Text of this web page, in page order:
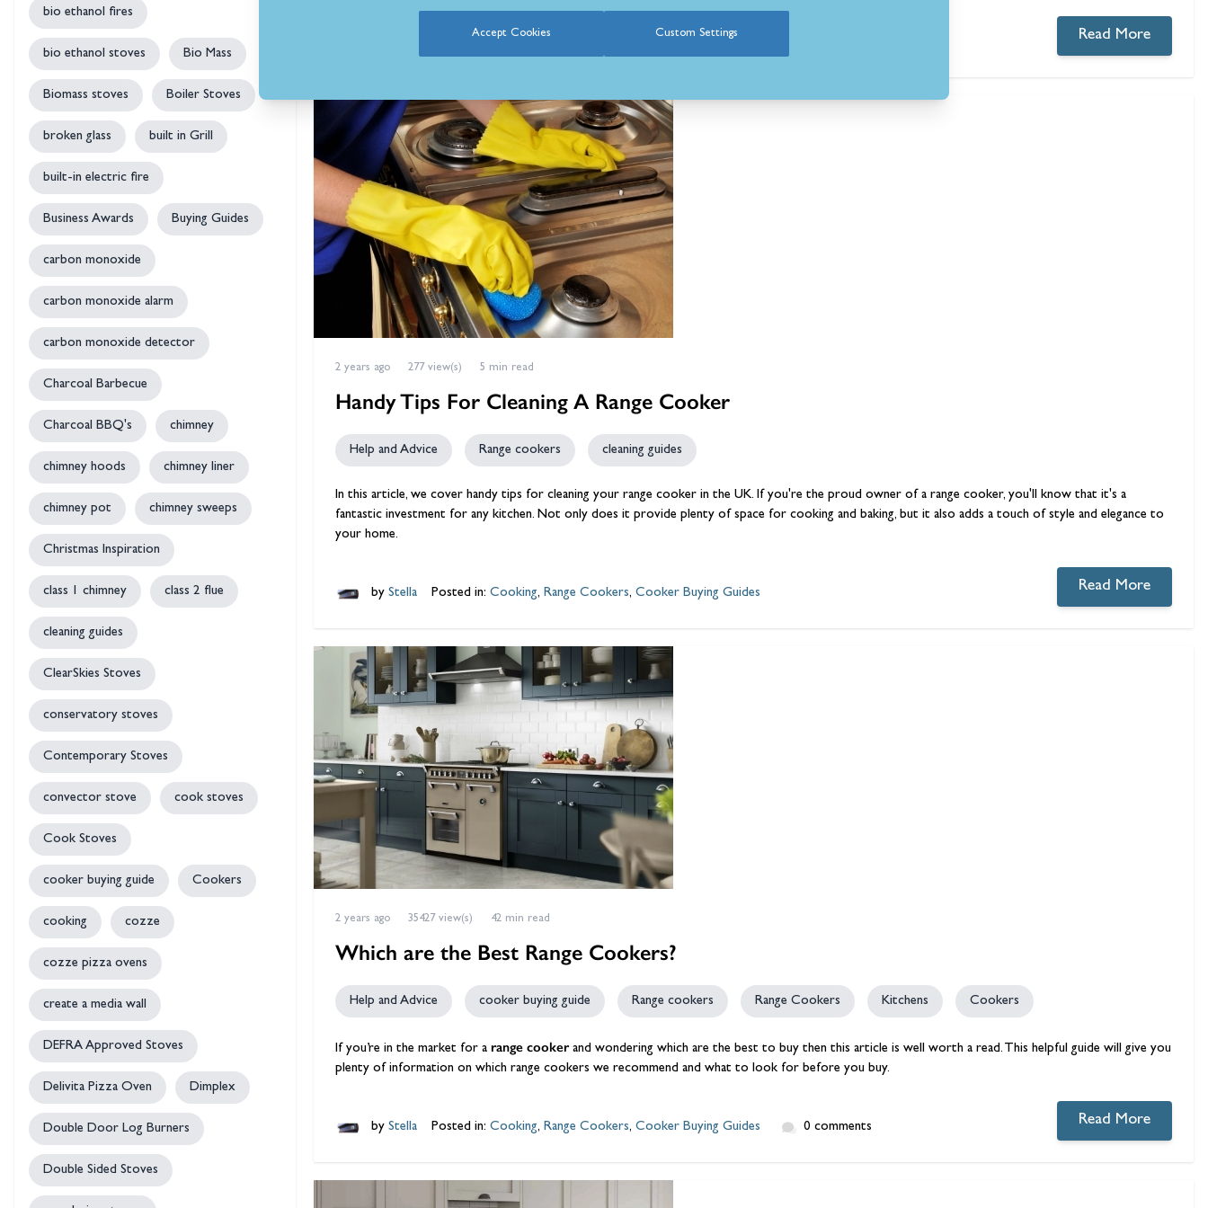
bio ethanol fires
bio ethanol stoves Bio Mass
Biomass stoves Boiler Stoves
broken glass built in Grill
built-in electric fire
Business Awards Buying Guides
carbon monoxide
carbon monoxide alarm
carbon monoxide detector
Charcoal Barbecue
Charcoal BBQ's chimney
chimney hoods chimney liner
chimney pot chimney sweeps
Christmas Inspiration
class 1 chimney class 2 flue
cleaning guides
ClearSkies Stoves
conservatory stoves
Contemporary Stoves
convector stove cook stoves
Cook Stoves
cooker buying guide Cookers
cooking cozze
cozze pizza ovens
create a media wall
DEFRA Approved Stoves
Delivita Pizza Oven Dimplex
Double Door Log Burners
Double Sided Stoves
Cooking Cooker Buying Guides Read More
2 years ago 277 view(s) 5 min read
Handy Tips For Cleaning A Range Cooker
Help and Advice Range cookers cleaning guides
In this article, we cover handy tips for cleaning your range cooker in the UK. If you're the proud owner of a range cooker, you'll know that it's a
fantastic investment for any kitchen. Not only does it provide plenty of space for cooking and baking, but it also adds a touch of style and elegance to
your home.
by Stella Posted in: Cooking, Range Cookers, Cooker Buying Guides Read More
2 years ago 35427 view(s) 42 min read
Which are the Best Range Cookers?
Help and Advice cooker buying guide Range cookers Range Cookers Kitchens Cookers
If you’re in the market for a range cookerand wondering which are the best to buy then this article is well worth a read. This helpful guide will give you
plenty of information on which range cookers we recommend and what to look for before you buy.
by Stella Posted in: Cooking, Range Cookers, Cooker Buying Guides 0 comments Read More
Accept Cookies Custom Settings